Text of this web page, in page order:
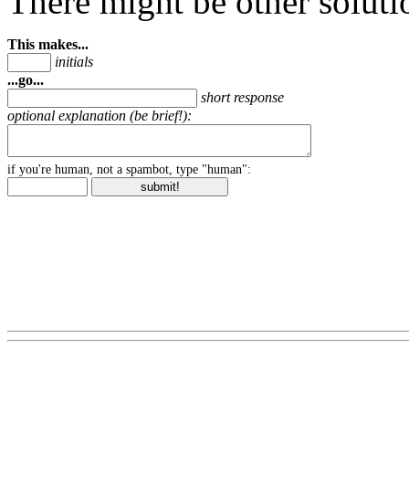
This makes...
initials
...go...
short response
optional explanation (be brief!):
if you're human, not a spambot, type "human":